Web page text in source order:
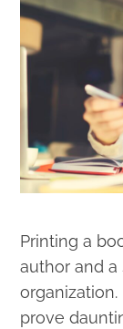
Printing a
author and
organization.
prove